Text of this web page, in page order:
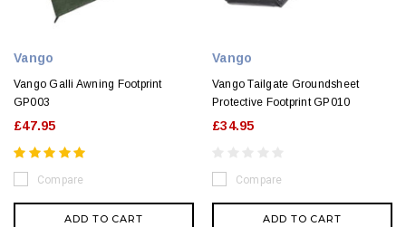
Vango
Vango Galli Awning Footprint
GP003
£47.95
Compare
ADD TO CART
Vango
Vango Tailgate Groundsheet
Protective Footprint GP010
£34.95
Compare
ADD TO CART